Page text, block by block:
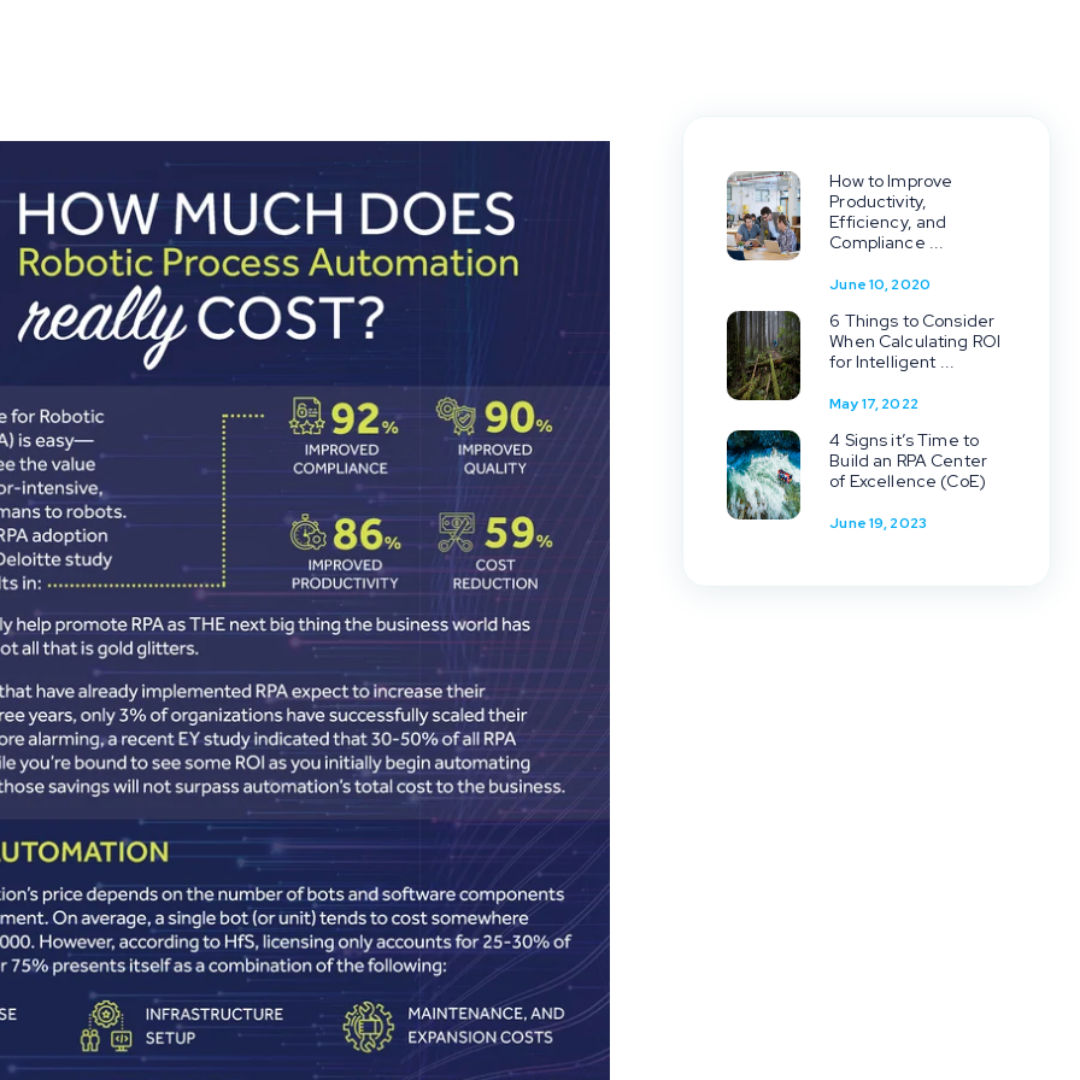
How to Improve
Productivity,
Efficiency, and
Compliance ...
June 10, 2020
6 Things to Consider
When Calculating ROI
for Intelligent ...
May 17, 2022
4 Signs it’s Time to
Build an RPA Center
of Excellence (CoE)
June 19, 2023